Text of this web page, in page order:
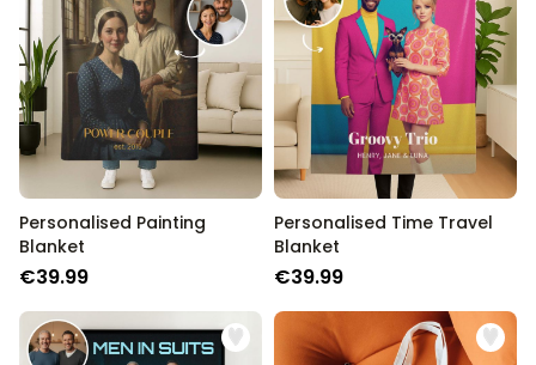
Personalised Painting
Blanket
€39.99
Personalised Time Travel
Blanket
€39.99